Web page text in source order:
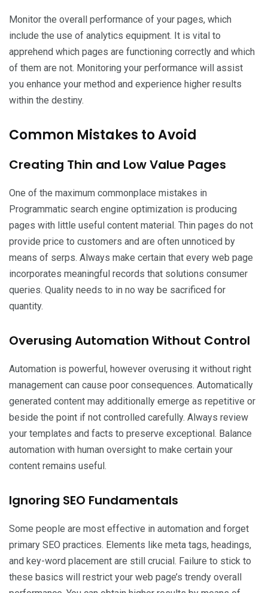
Monitor the overall performance of your pages, which
include the use of analytics equipment. It is vital to
apprehend which pages are functioning correctly and which
of them are not. Monitoring your performance will assist
you enhance your method and experience higher results
within the destiny.
Common Mistakes to Avoid
Creating Thin and Low Value Pages
One of the maximum commonplace mistakes in
Programmatic search engine optimization is producing
pages with little useful content material. Thin pages do not
provide price to customers and are often unnoticed by
means of serps. Always make certain that every web page
incorporates meaningful records that solutions consumer
queries. Quality needs to in no way be sacrificed for
quantity.
Overusing Automation Without Control
Automation is powerful, however overusing it without right
management can cause poor consequences. Automatically
generated content may additionally emerge as repetitive or
beside the point if not controlled carefully. Always review
your templates and facts to preserve exceptional. Balance
automation with human oversight to make certain your
content remains useful.
Ignoring SEO Fundamentals
Some people are most effective in automation and forget
primary SEO practices. Elements like meta tags, headings,
and key-word placement are still crucial. Failure to stick to
these basics will restrict your web page’s trendy overall